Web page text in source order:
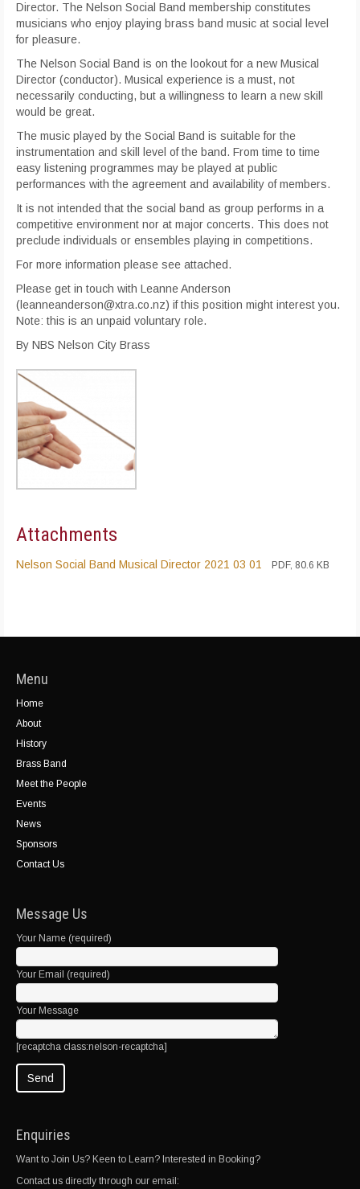
Director. The Nelson Social Band membership constitutes
musicians who enjoy playing brass band music at social level
for pleasure.
The Nelson Social Band is on the lookout for a new Musical
Director (conductor). Musical experience is a must, not
necessarily conducting, but a willingness to learn a new skill
would be great.
The music played by the Social Band is suitable for the
instrumentation and skill level of the band. From time to time
easy listening programmes may be played at public
performances with the agreement and availability of members.
It is not intended that the social band as group performs in a
competitive environment nor at major concerts. This does not
preclude individuals or ensembles playing in competitions.
For more information please see attached.
Please get in touch with Leanne Anderson
(leanneanderson@xtra.co.nz) if this position might interest you.
Note: this is an unpaid voluntary role.
By NBS Nelson City Brass
Attachments
Nelson Social Band Musical Director 2021 03 01 PDF, 80.6 KB
Menu
Home
About
History
Brass Band
Meet the People
Events
News
Sponsors
Contact Us
Message Us
Your Name (required)
Your Email (required)
Your Message
[recaptcha class:nelson-recaptcha]
Enquiries
Want to Join Us? Keen to Learn? Interested in Booking?
Contact us directly through our email: